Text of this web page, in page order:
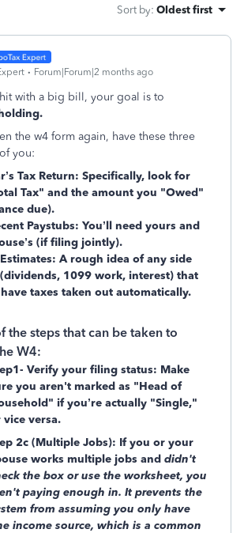
Sort by: Oldest first
Forum|Forum|2 months ago
with a big bill, your goal is to
the w4 form again, have these three
you:
Tax Return: Specifically, look for
Tax" and the amount you "Owed"
due).
Paystubs: You’ll need yours and
(if filing jointly).
A rough idea of any side
1099 work, interest) that
taxes taken out automatically.
the steps that can be taken to
W4:
Verify your filing status: Make
you aren't marked as "Head of
if you’re actually "Single,"
vice versa.
2c (Multiple Jobs): If you or your
works multiple jobs and didn't
the box or use the worksheet, you
paying enough in. It prevents the
from assuming you only have
income source, which is a common